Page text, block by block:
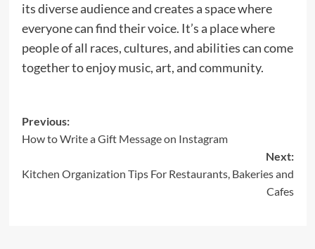
its diverse audience and creates a space where
everyone can find their voice. It’s a place where
people of all races, cultures, and abilities can come
together to enjoy music, art, and community.
Post
navigation
Previous:
How to Write a Gift Message on Instagram
Next:
Kitchen Organization Tips For Restaurants, Bakeries and
Cafes